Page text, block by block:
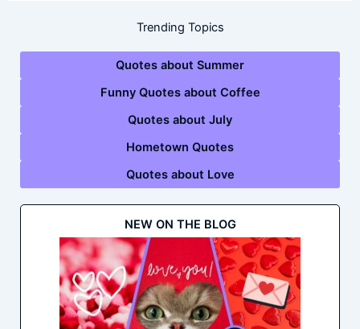
Trending Topics
Quotes about Summer
Funny Quotes about Coffee
Quotes about July
Hometown Quotes
Quotes about Love
NEW ON THE BLOG